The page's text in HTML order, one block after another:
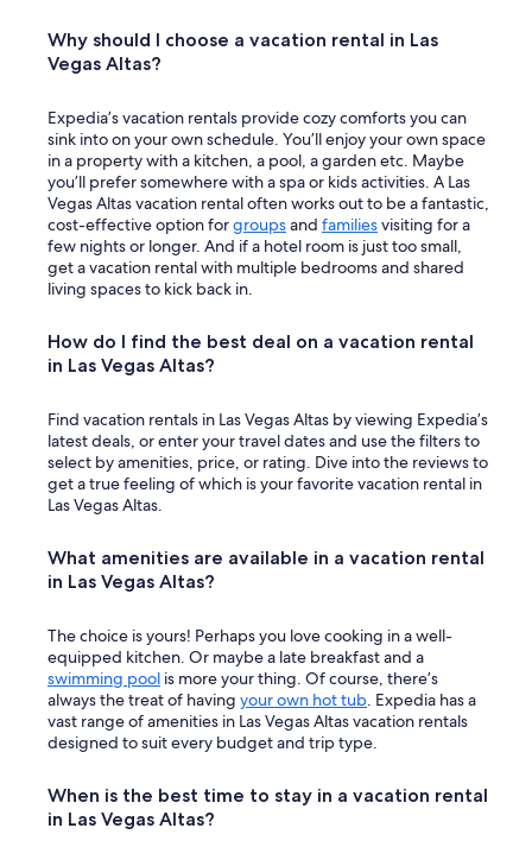
Why should I choose a vacation rental in Las
Vegas Altas?
Expedia’s vacation rentals provide cozy comforts you can
sink into on your own schedule. You’ll enjoy your own space
in a property with a kitchen, a pool, a garden etc. Maybe
you’ll prefer somewhere with a spa or kids activities. A Las
Vegas Altas vacation rental often works out to be a fantastic,
cost-effective option forgroupsand familiesvisiting for a
few nights or longer. And if a hotel room is just too small,
get a vacation rental with multiple bedrooms and shared
living spaces to kick back in.
How do I find the best deal on a vacation rental
in Las Vegas Altas?
Find vacation rentals in Las Vegas Altas by viewing Expedia’s
latest deals, or enter your travel dates and use the filters to
select by amenities, price, or rating. Dive into the reviews to
get a true feeling of which is your favorite vacation rental in
Las Vegas Altas.
What amenities are available in a vacation rental
in Las Vegas Altas?
The choice is yours! Perhaps you love cooking in a well-
equipped kitchen. Or maybe a late breakfast and a
swimming pool is more your thing. Of course, there’s
always the treat of having your own hot tub. Expedia has a
vast range of amenities in Las Vegas Altas vacation rentals
designed to suit every budget and trip type.
When is the best time to stay in a vacation rental
in Las Vegas Altas?